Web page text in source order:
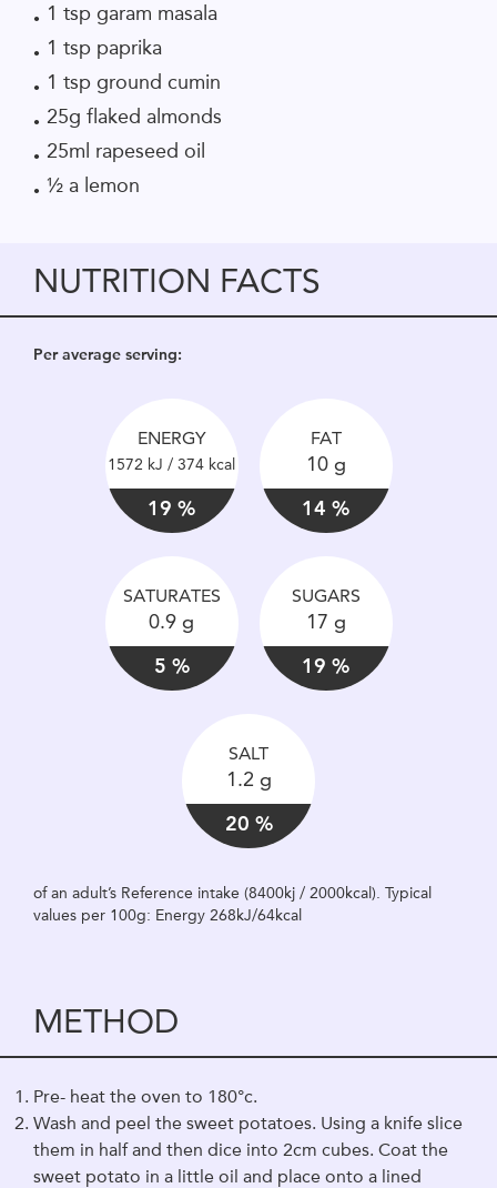
1 tsp garam masala
1 tsp paprika
1 tsp ground cumin
25g flaked almonds
25ml rapeseed oil
½ a lemon
NUTRITION FACTS
Per average serving:
ENERGY
1572 kJ / 374 kcal
19 %
FAT
10 g
14 %
SATURATES
0.9 g
5 %
SUGARS
17 g
19 %
SALT
1.2 g
20 %
of an adult’s Reference intake (8400kj / 2000kcal). Typical
values per 100g: Energy 268kJ/64kcal
METHOD
Pre- heat the oven to 180°c.
Wash and peel the sweet potatoes. Using a knife slice
them in half and then dice into 2cm cubes. Coat the
sweet potato in a little oil and place onto a lined